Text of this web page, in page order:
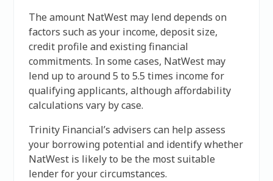
The amount NatWest may lend depends on
factors such as your income, deposit size,
credit profile and existing financial
commitments. In some cases, NatWest may
lend up to around 5 to 5.5 times income for
qualifying applicants, although affordability
calculations vary by case.
Trinity Financial’s advisers can help assess
your borrowing potential and identify whether
NatWest is likely to be the most suitable
lender for your circumstances.